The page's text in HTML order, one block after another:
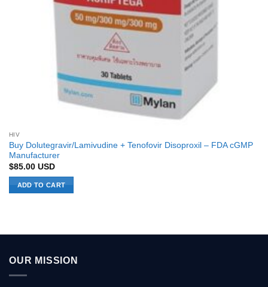
HIV
Buy Dolutegravir/Lamivudine + Tenofovir Disoproxil – FDA cGMP
Manufacturer
$85.00 USD
ADD TO CART
OUR MISSION